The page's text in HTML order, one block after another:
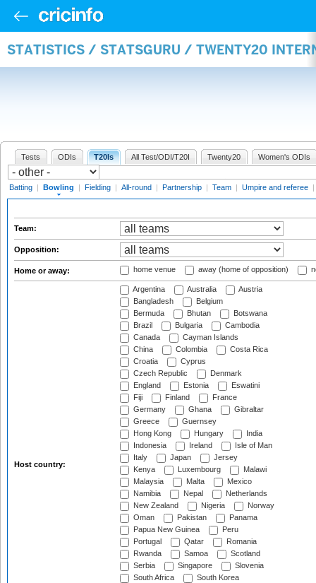
STATISTICS / STATSGURU / TWENTY20
Tests ODIs T20Is All Test/ODI/T20I Twenty20 Women's ODIs
Batting | Bowling | Fielding | All-round | Partnership | Team | Umpire and referee |
Team:
Opposition:
Home or away: home venue away (home of opposition)
Host country:
Argentina Australia
Austria
Bangladesh
Belgium
Bermuda
Bhutan
Botswana
Brazil
Bulgaria
Cambodia
Canada
Cayman Islands
China
Colombia
Costa Rica
Croatia
Cyprus
Czech Republic
Denmark
England
Estonia
Eswatini
Fiji
Finland
France
Germany
Ghana
Gibraltar
Greece
Guernsey
Hong Kong
Hungary
India
Indonesia
Ireland
Isle of Man
Italy
Japan
Jersey
Kenya
Luxembourg
Malawi
Malaysia
Malta
Mexico
Namibia
Nepal
Netherlands
New Zealand
Nigeria
Norway
Oman
Pakistan
Panama
Papua New Guinea
Peru
Portugal
Qatar
Romania
Rwanda
Samoa
Scotland
Serbia
Singapore
Slovenia
South Africa
South Korea